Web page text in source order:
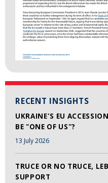
RECENT INSIGHTS
UKRAINE'S EU
BE "ONE OF US"?
13 July 2026
TRUCE OR NO TRUCE,
SUPPORT